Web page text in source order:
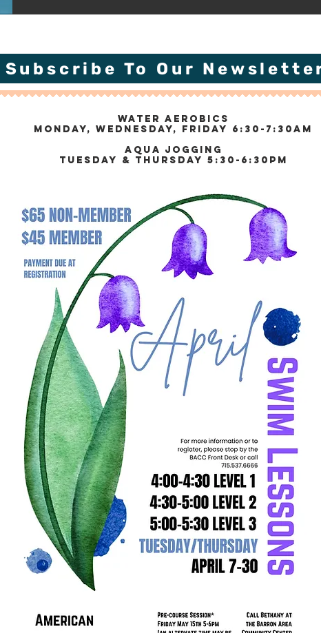
Subscribe To Our
Water Aerobics
Monday, Wednesday, Friday 6:30-7:30am
Aqua Jogging
Tuesday & Thursday 5:30-6:30pm